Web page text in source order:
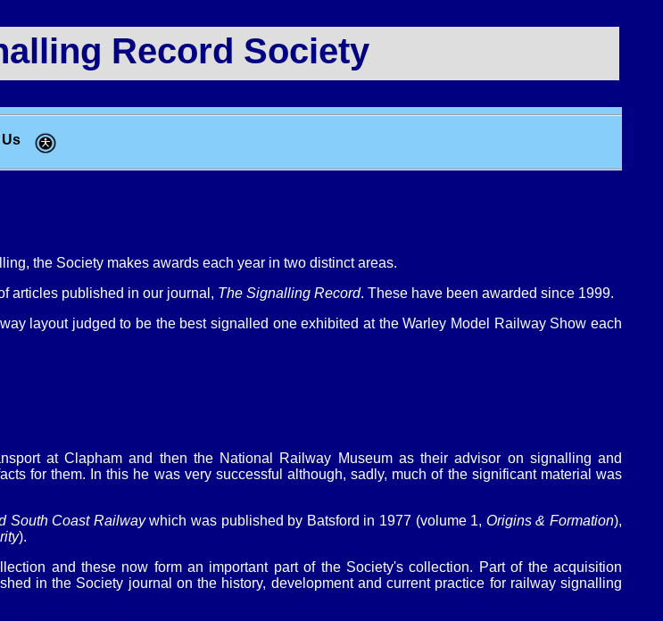
Record Society
the Society makes awards each year in two distinct areas.
articles published in our journal, The Signalling Record. These have been awarded since 1999.
layout judged to be the best signalled one exhibited at the Warley Model Railway Show each
at Clapham and then the National Railway Museum as their advisor on signalling and
for them. In this he was very successful although, sadly, much of the significant material was
South Coast Railwaywhich was published by Batsford in 1977 (volume 1, Origins & Formation),
).
and these now form an important part of the Society's collection. Part of the acquisition
in the Society journal on the history, development and current practice for railway signalling